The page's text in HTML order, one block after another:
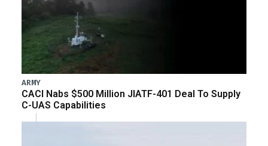
ARMY
CACI Nabs $500 Million JIATF-401 Deal To Supply
C-UAS Capabilities